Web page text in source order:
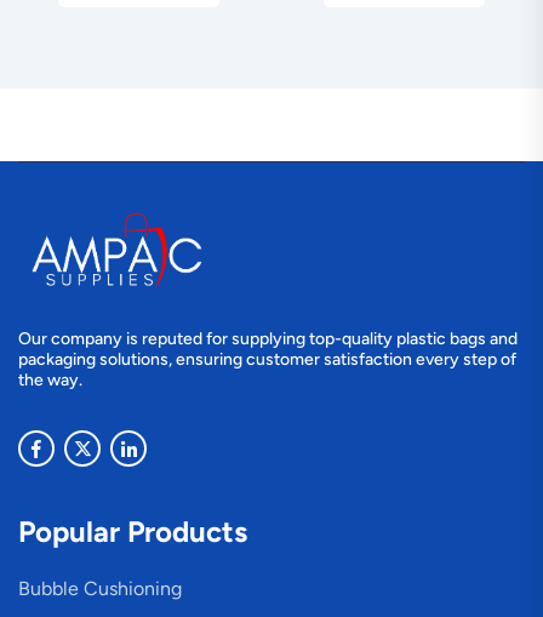
Our company is reputed for supplying top-quality plastic bags and
packaging solutions, ensuring customer satisfaction every step of
the way.
Popular Products
Bubble Cushioning